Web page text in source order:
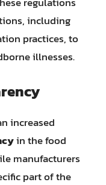
including
practices, to
illnesses.
increased
in the food
manufacturers
part of the